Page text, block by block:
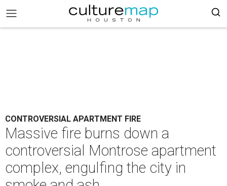
CONTROVERSIAL APARTMENT FIRE
Massive fire burns down a
controversial Montrose apartment
complex, engulfing the city in